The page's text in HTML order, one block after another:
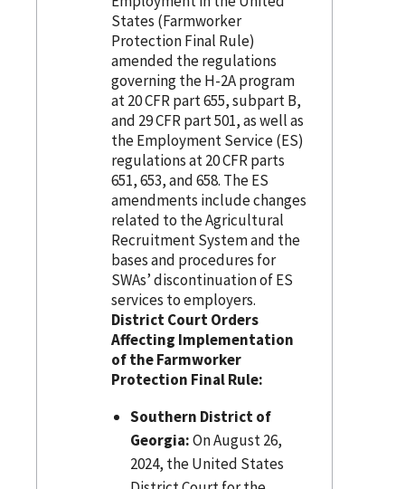
States (Farmworker
Protection Final Rule)
amended the regulations
governing the H-2A program
at 20 CFR part 655, subpart B,
and 29 CFR part 501, as well as
the Employment Service (ES)
regulations at 20 CFR parts
651, 653, and 658. The ES
amendments include changes
related to the Agricultural
Recruitment System and the
bases and procedures for
SWAs’ discontinuation of ES
services to employers.
District Court Orders
Affecting Implementation
of the Farmworker
Protection Final Rule:
Southern District of
Georgia:On August 26,
2024, the United States